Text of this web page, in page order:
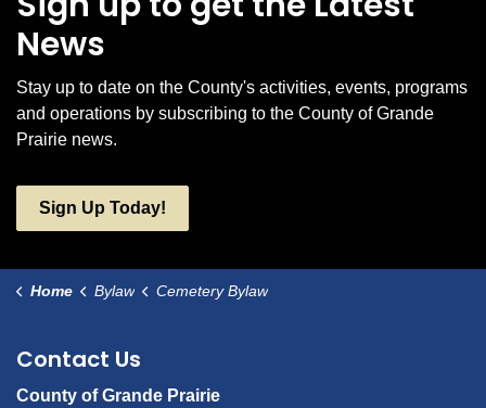
News
Stay up to date on the County's activities, events, programs
and operations by subscribing to the County of Grande
Prairie news.
Sign Up Today!
Home Bylaw Cemetery Bylaw
Contact Us
County of Grande Prairie